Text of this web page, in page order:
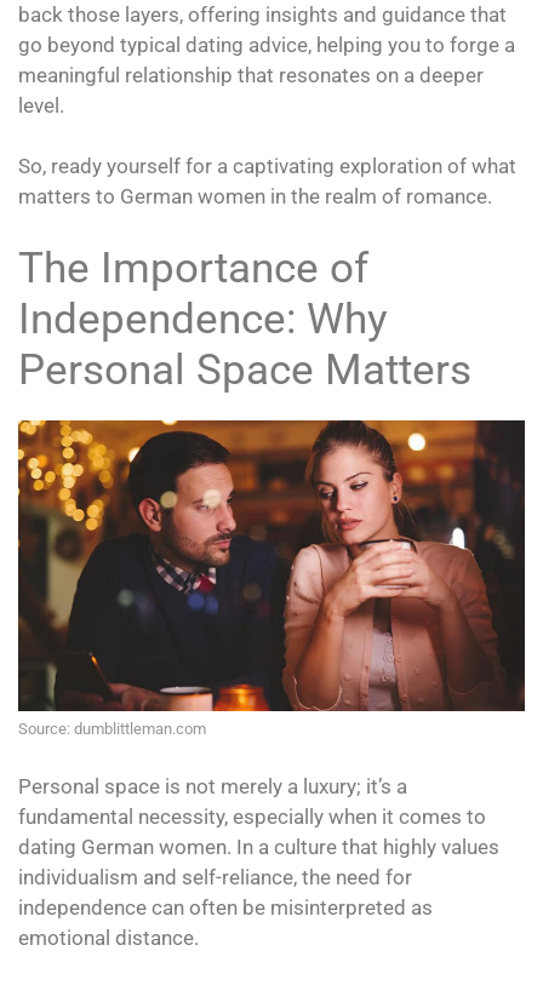
back those layers, offering insights and guidance that
go beyond typical dating advice, helping you to forge a
meaningful relationship that resonates on a deeper
level.
So, ready yourself for a captivating exploration of what
matters to German women in the realm of romance.
The Importance of
Independence: Why
Personal Space Matters
Source: dumblittleman.com
Personal space is not merely a luxury; it’s a
fundamental necessity, especially when it comes to
dating German women. In a culture that highly values
individualism and self-reliance, the need for
independence can often be misinterpreted as
emotional distance.